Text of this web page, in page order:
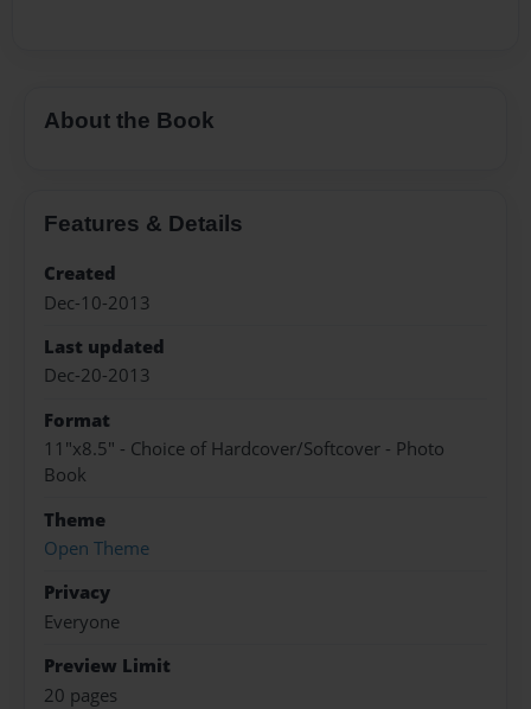
About the Book
Features & Details
Created
Dec-10-2013
Last updated
Dec-20-2013
Format
11"x8.5" - Choice of Hardcover/Softcover - Photo
Book
Theme
Open Theme
Privacy
Everyone
Preview Limit
20 pages